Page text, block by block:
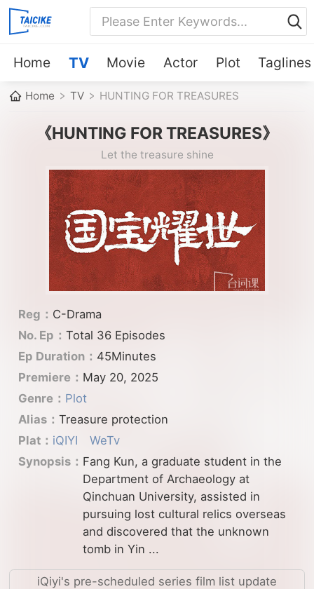
Home TV Movie Actor Plot Taglines
Home TV HUNTING FOR TREASURES
《HUNTING FOR TREASURES》
Let the treasure shine
Reg： C-Drama
No. Ep： Total 36 Episodes
Ep Duration： 45Minutes
Premiere： May 20, 2025
Genre： Plot
Alias： Treasure protection
Plat： iQIYI
WeTv
Synopsis： Fang Kun, a graduate student in the
Department of Archaeology at
Qinchuan University, assisted in
pursuing lost cultural relics overseas
and discovered that the unknown
tomb in Yin ...
iQiyi's pre-scheduled series film list update